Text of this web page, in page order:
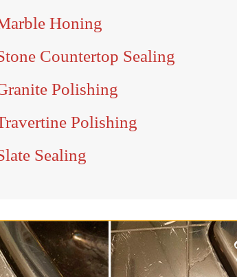
Honing
Countertop Sealing
Polishing
Polishing
Sealing